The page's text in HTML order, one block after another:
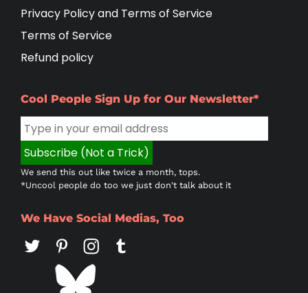
Privacy Policy and Terms of Service
Terms of Service
Refund policy
Cool People Sign Up for Our Newsletter*
We send this out like twice a month, tops.
*Uncool people do too we just don't talk about it
We Have Social Medias, Too